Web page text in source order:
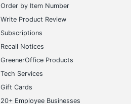
Order by Item Number
Write Product Review
Subscriptions
Recall Notices
GreenerOffice Products
Tech Services
Gift Cards
20+ Employee Businesses